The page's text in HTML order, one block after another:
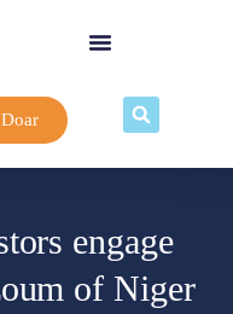
Doar
engage
of Niger